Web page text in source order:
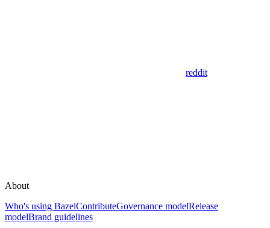
reddit
About
Who's using BazelContributeGovernance modelRelease
modelBrand guidelines